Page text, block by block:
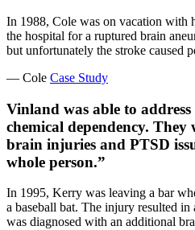
In 1988, Cole was on vacation with
the hospital for a ruptured brain
but unfortunately the stroke caused
— Cole Case Study
Vinland was able to
chemical dependency.
brain injuries and PTSD
whole person.”
In 1995, Kerry was leaving a bar
a baseball bat. The injury resulted
was diagnosed with an additional